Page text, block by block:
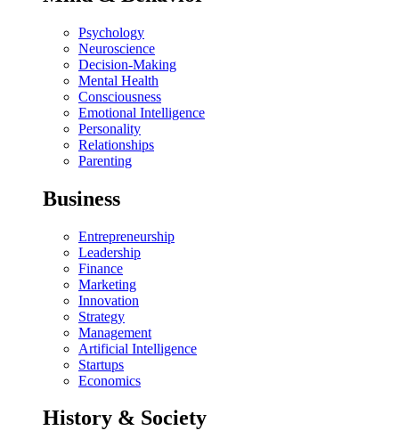
Psychology
Neuroscience
Decision-Making
Mental Health
Consciousness
Emotional Intelligence
Personality
Relationships
Parenting
Business
Entrepreneurship
Leadership
Finance
Marketing
Innovation
Strategy
Management
Artificial Intelligence
Startups
Economics
History & Society